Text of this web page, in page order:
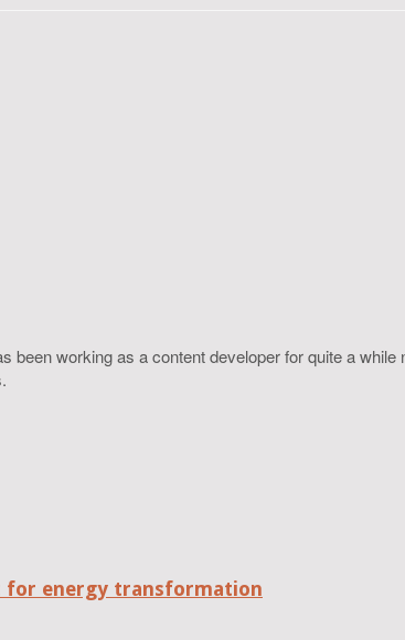
working as a content developer for quite a
for energy transformation